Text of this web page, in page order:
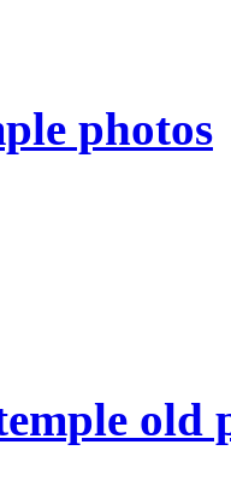
photos
old